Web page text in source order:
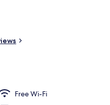
Free Wi-Fi